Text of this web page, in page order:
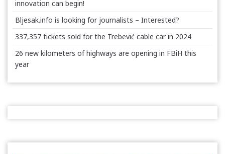
innovation can begin!
Bljesak.info is looking for journalists – Interested?
337,357 tickets sold for the Trebević cable car in 2024
26 new kilometers of highways are opening in FBiH this
year